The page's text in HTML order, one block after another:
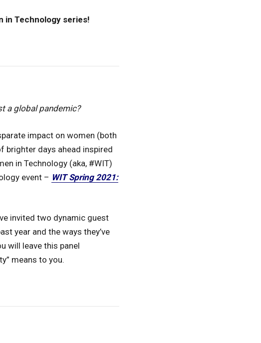
in Technology series!
a global pandemic?
impact on women (both
brighter days ahead inspired
in Technology (aka, #WIT)
event – WIT Spring 2021:
invited two dynamic guest
year and the ways they’ve
will leave this panel
means to you.